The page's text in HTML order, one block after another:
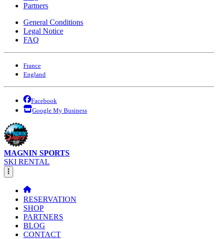
Partners
General Conditions
Legal Notice
FAQ
France
England
Facebook
Google My Business
MAGNIN SPORTS
SKI RENTAL
RESERVATION
SHOP
PARTNERS
BLOG
CONTACT